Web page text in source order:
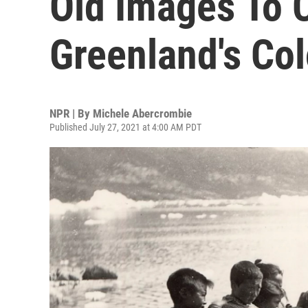
Greenland's
NPR | By Michele Abercrombie
Published July 27, 2021 at 4:00 AM PDT